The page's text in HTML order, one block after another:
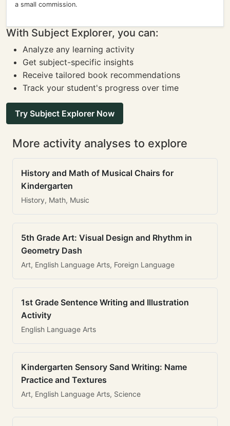
a small commission.
With Subject Explorer, you can:
Analyze any learning activity
Get subject-specific insights
Receive tailored book recommendations
Track your student's progress over time
Try Subject Explorer Now
More activity analyses to explore
History and Math of Musical Chairs for
Kindergarten
History, Math, Music
5th Grade Art: Visual Design and Rhythm in
Geometry Dash
Art, English Language Arts, Foreign Language
1st Grade Sentence Writing and Illustration
Activity
English Language Arts
Kindergarten Sensory Sand Writing: Name
Practice and Textures
Art, English Language Arts, Science